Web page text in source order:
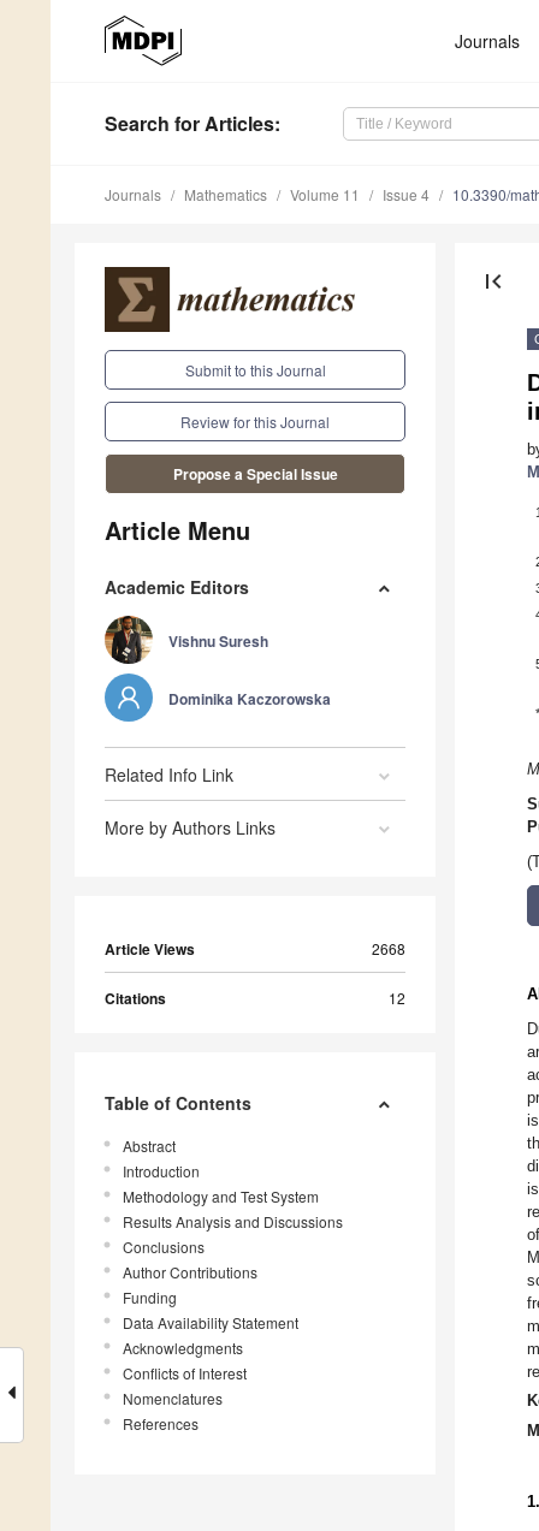
Journals
Search for Articles:
Journals Mathematics Volume 11 Issue 4 10.3390/
Submit to this Journal
Review for this Journal
Propose a Special Issue
Article Menu
Academic Editors
Vishnu Suresh
Dominika Kaczorowska
Related Info Link
More by Authors Links
Article Views 2668
Citations 12
Table of Contents
Abstract
Introduction
Methodology and Test System
Results Analysis and Discussions
Conclusions
Author Contributions
Funding
Data Availability Statement
Acknowledgments
Conflicts of Interest
Nomenclatures
References
first_page
1
*